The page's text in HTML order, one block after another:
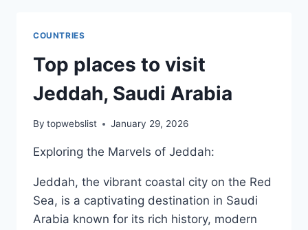
COUNTRIES
Top places to visit
Jeddah, Saudi Arabia
By topwebslist January 29, 2026
Exploring the Marvels of Jeddah:
Jeddah, the vibrant coastal city on the Red
Sea, is a captivating destination in Saudi
Arabia known for its rich history, modern